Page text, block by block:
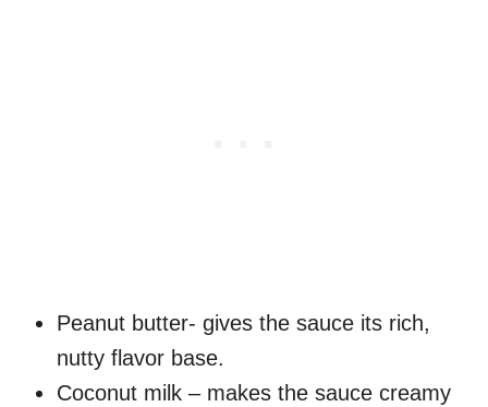
Peanut butter- gives the sauce its rich,
nutty flavor base.
Coconut milk – makes the sauce creamy